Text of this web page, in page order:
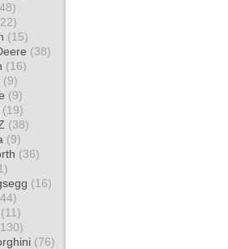
(15)
(38)
(16)
(9)
(9)
(19)
(38)
(9)
(36)
(16)
(11)
(76)